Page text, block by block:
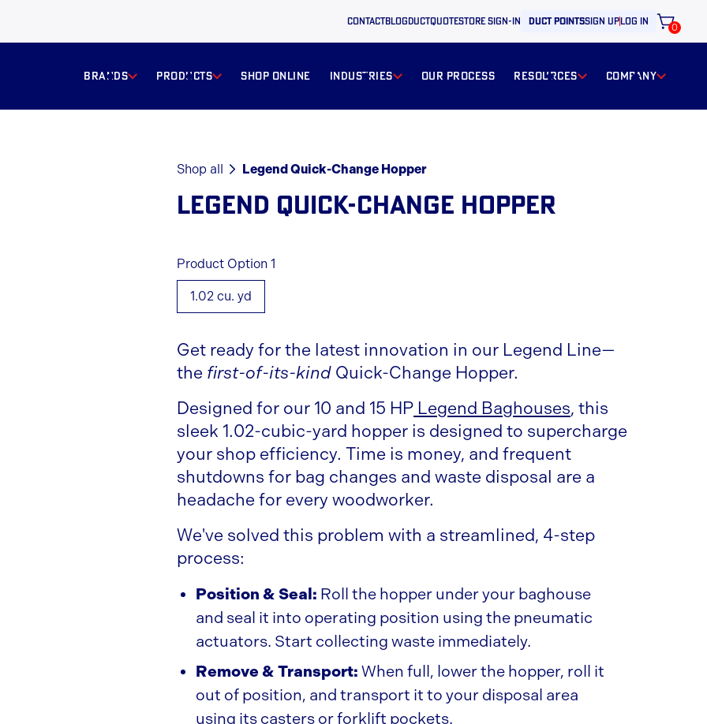
ContactBLOGductquotestore sign-in duct pointssign uplog in
0
BRANDS products Shop online industries our process resources Company
Shop all Legend Quick-Change Hopper
LEGEND QUICK-CHANGE HOPPER
Product Option 1
1.02 cu. yd
Get ready for the latest innovation in our Legend Line—
the first-of-its-kind Quick-Change Hopper.
Designed for our 10 and 15 HP Legend Baghouses, this
sleek 1.02-cubic-yard hopper is designed to supercharge
your shop efficiency. Time is money, and frequent
shutdowns for bag changes and waste disposal are a
headache for every woodworker.
We've solved this problem with a streamlined, 4-step
process:
Position & Seal: Roll the hopper under your baghouse
and seal it into operating position using the pneumatic
actuators. Start collecting waste immediately.
Remove & Transport: When full, lower the hopper, roll it
out of position, and transport it to your disposal area
using its casters or forklift pockets.